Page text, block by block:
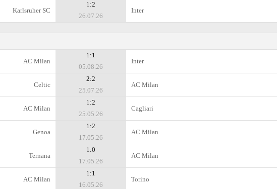
Karlsruher SC
1:2
26.07.26
Inter
AC Milan
1:1
05.08.26
Inter
Celtic
2:2
25.07.26
AC Milan
AC Milan
1:2
25.05.26
Cagliari
Genoa
1:2
17.05.26
AC Milan
Ternana
1:0
17.05.26
AC Milan
AC Milan
1:1
16.05.26
Torino